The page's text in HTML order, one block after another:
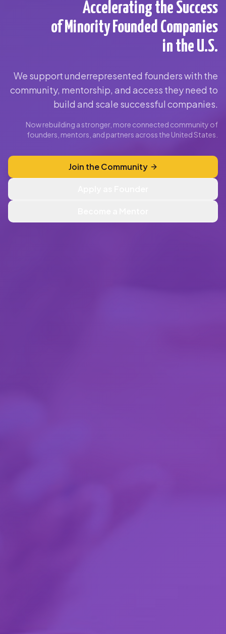
Accelerating the Success
of Minority Founded Companies
in the U.S.
We support underrepresented founders with the
community, mentorship, and access they need to
build and scale successful companies.
Now rebuilding a stronger, more connected community of
founders, mentors, and partners across the United States.
Join the Community